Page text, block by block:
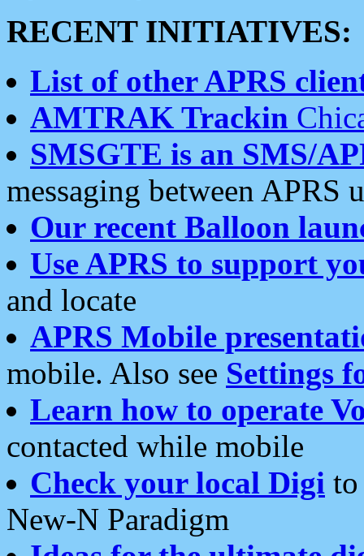
RECENT INITIATIVES:
List of other APRS
AMTRAK Trackin
SMSGTE is an SMS/
messaging between APRS
Our recent Balloon
Use APRS to support
and locate
APRS Mobile
mobile. Also see Settings
Learn how to operate
contacted while mobile
Check your local Digi
New-N Paradigm